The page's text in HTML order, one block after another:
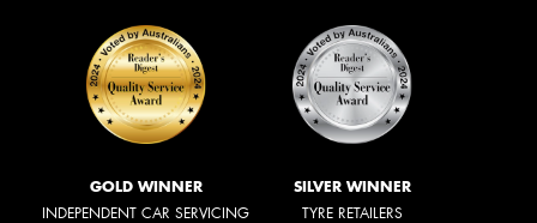
GOLD WINNER
INDEPENDENT CAR SERVICING
SILVER WINNER
TYRE RETAILERS